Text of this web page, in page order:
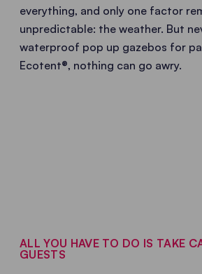
everything, and only one factor
unpredictable: the weather. But
waterproof pop up gazebos for
Ecotent®, nothing can go awry.
ALL YOU HAVE TO DO IS TAKE
GUESTS